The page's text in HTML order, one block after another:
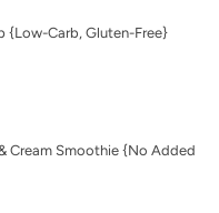
{Low-Carb, Gluten-Free}
Cream Smoothie {No Added